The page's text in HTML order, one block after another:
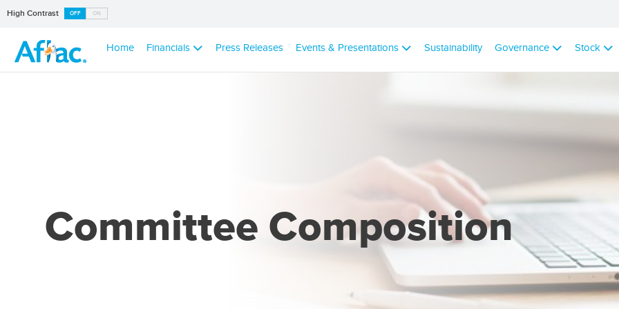
High Contrast OFF ON
Home Financials Press Releases Events & Presentations Sustainability Governance Stock
Committee Composition